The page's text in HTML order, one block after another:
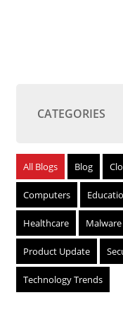
CATEGORIES
All Blogs Blog
Computers
Healthcare
Product Update
Technology Trends